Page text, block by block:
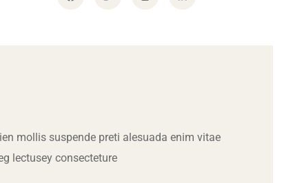
mollis suspende preti alesuada enim vitae
lectusey consecteture